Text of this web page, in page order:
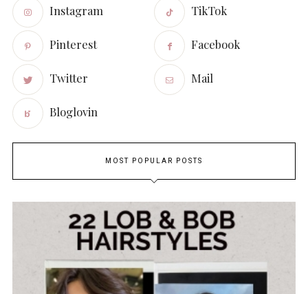
Instagram TikTok
Pinterest Facebook
Twitter Mail
Bloglovin
MOST POPULAR POSTS